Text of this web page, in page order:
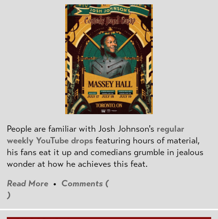
People are familiar with Josh Johnson's regular
weekly YouTube drops featuring hours of material,
his fans eat it up and comedians grumble in jealous
wonder at how he achieves this feat.
Read More • Comments (
)